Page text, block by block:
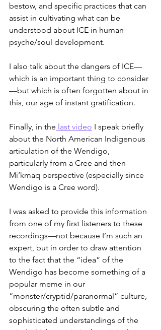
bestow, and specific practices that can
assist in cultivating what can be
understood about ICE in human
psyche/soul development.
I also talk about the dangers of ICE—
which is an important thing to consider
—but which is often forgotten about in
this, our age of instant gratification.
Finally, in the last video I speak briefly
about the North American Indigenous
articulation of the Wendigo,
particularly from a Cree and then
Mi’kmaq perspective (especially since
Wendigo is a Cree word).
I was asked to provide this information
from one of my first listeners to these
recordings—not because I’m such an
expert, but in order to draw attention
to the fact that the “idea” of the
Wendigo has become something of a
popular meme in our
“monster/cryptid/paranormal” culture,
obscuring the often subtle and
sophisticated understandings of the